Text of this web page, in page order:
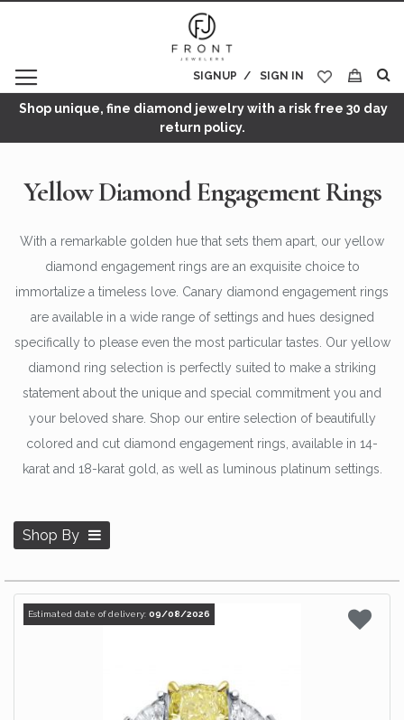
SIGN IN
SIGNUP
My Cart
Shop unique, fine diamond jewelry with a risk free 30 day
return policy.
Yellow Diamond Engagement Rings
With a remarkable golden hue that sets them apart, our yellow
diamond engagement rings are an exquisite choice to
immortalize a timeless love. Canary diamond engagement rings
are available in a wide range of settings and hues designed
specifically to please even the most particular tastes. Our yellow
diamond ring selection is perfectly suited to make a striking
statement about the unique and special commitment you and
your beloved share. Shop our entire selection of beautifully
colored and cut diamond engagement rings, available in 14-
karat and 18-karat gold, as well as luminous platinum settings.
Shop By
Estimated date of delivery: 09/08/2026